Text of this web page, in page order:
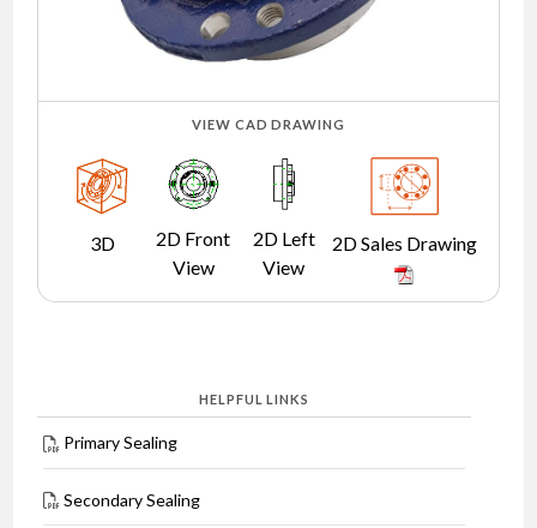
TIMKEN
WORLD
VIEW CAD DRAWING
3D
2D Front
View
2D Left
View
2D Sales Drawing
HELPFUL LINKS
Primary Sealing
Secondary Sealing